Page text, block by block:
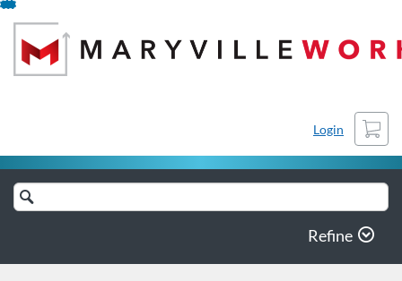
Skip
Content
Login
Cart
Search
Catalog
Refine